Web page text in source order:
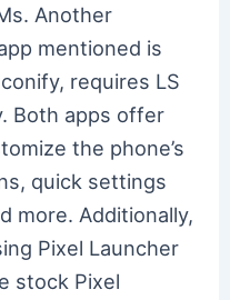
Another
mentioned is
requires LS
Both apps offer
the phone’s
quick settings
more. Additionally,
Pixel Launcher
stock Pixel